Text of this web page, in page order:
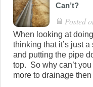
Can’t?
Posted
When looking at
thinking that it’s just
and putting the pipe
top. So why can’t
more to drainage